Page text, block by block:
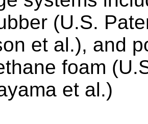
(U.S.
et al.), and
foam
et al.)